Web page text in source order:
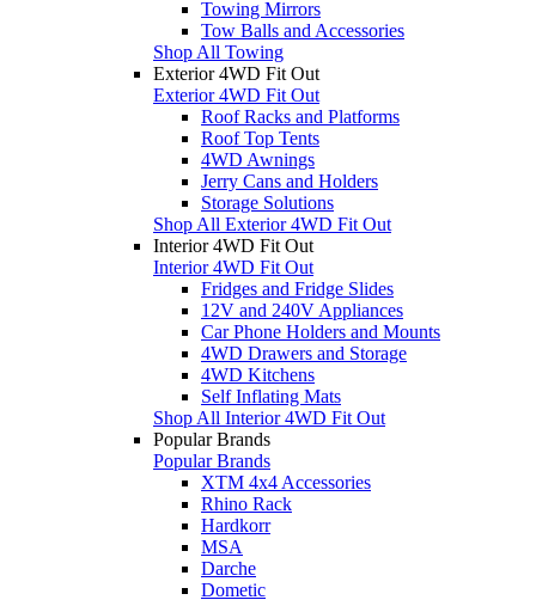
Towing Mirrors
Tow Balls and Accessories
Shop All Towing
Exterior 4WD Fit Out
Exterior 4WD Fit Out
Roof Racks and Platforms
Roof Top Tents
4WD Awnings
Jerry Cans and Holders
Storage Solutions
Shop All Exterior 4WD Fit Out
Interior 4WD Fit Out
Interior 4WD Fit Out
Fridges and Fridge Slides
12V and 240V Appliances
Car Phone Holders and Mounts
4WD Drawers and Storage
4WD Kitchens
Self Inflating Mats
Shop All Interior 4WD Fit Out
Popular Brands
Popular Brands
XTM 4x4 Accessories
Rhino Rack
Hardkorr
MSA
Darche
Dometic